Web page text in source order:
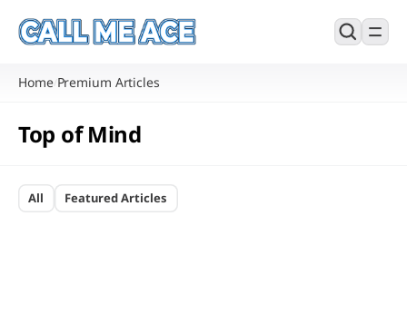
Home/Premium Articles
Top of Mind
All Featured Articles